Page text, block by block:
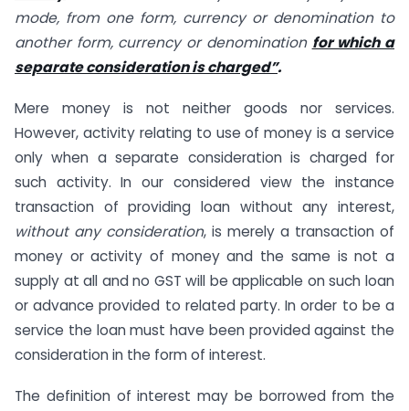
mode, from one form, currency or denomination to
another form, currency or denomination for which a
separate consideration is charged”.
Mere money is not neither goods nor services.
However, activity relating to use of money is a service
only when a separate consideration is charged for
such activity. In our considered view the instance
transaction of providing loan without any interest,
without any consideration, is merely a transaction of
money or activity of money and the same is not a
supply at all and no GST will be applicable on such loan
or advance provided to related party. In order to be a
service the loan must have been provided against the
consideration in the form of interest.
The definition of interest may be borrowed from the